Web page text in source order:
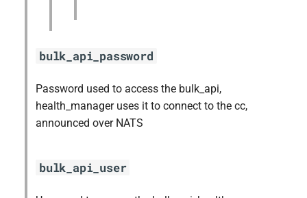
bulk_api_password
Password used to access the bulk_api,
health_manager uses it to connect to the cc,
announced over NATS
bulk_api_user